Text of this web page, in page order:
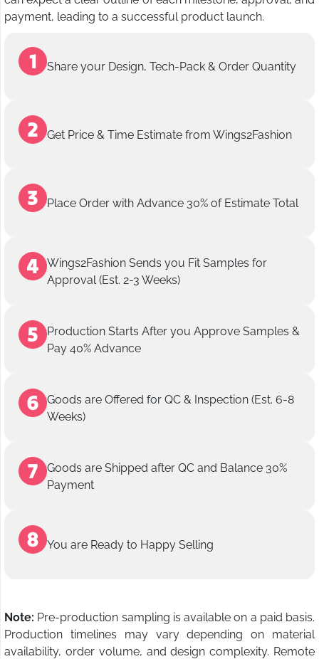
payment, leading to a successful product launch.
Share your Design, Tech-Pack & Order Quantity
Get Price & Time Estimate from Wings2Fashion
Place Order with Advance 30% of Estimate Total
Wings2Fashion Sends you Fit Samples for
Approval (Est. 2-3 Weeks)
Production Starts After you Approve Samples &
Pay 40% Advance
Goods are Offered for QC & Inspection (Est. 6-8
Weeks)
Goods are Shipped after QC and Balance 30%
Payment
You are Ready to Happy Selling
Note: Pre-production sampling is available on a paid basis.
Production timelines may vary depending on material
availability, order volume, and design complexity. Remote